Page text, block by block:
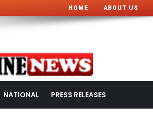
HOME ABOUT US
NATIONAL PRESS RELEASES